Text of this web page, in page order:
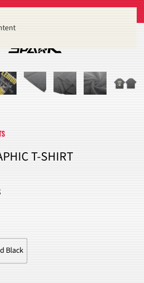
orders of $100 or moreDismiss
T-SHIRT
CURRENT
PRICE
IS:
$47.98.
Black